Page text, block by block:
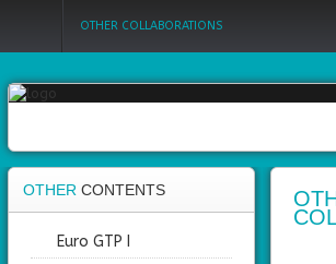
Login
Register
Home
OTHER COLLABORATIONS
OTHER CONTENTS
Euro GTP I